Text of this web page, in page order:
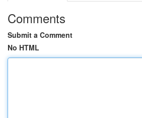
Comments
Submit a Comment
No HTML